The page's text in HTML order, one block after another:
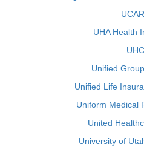
UHA Health
UHC
Unified
Unified Life
Uniform Medical
United
University of